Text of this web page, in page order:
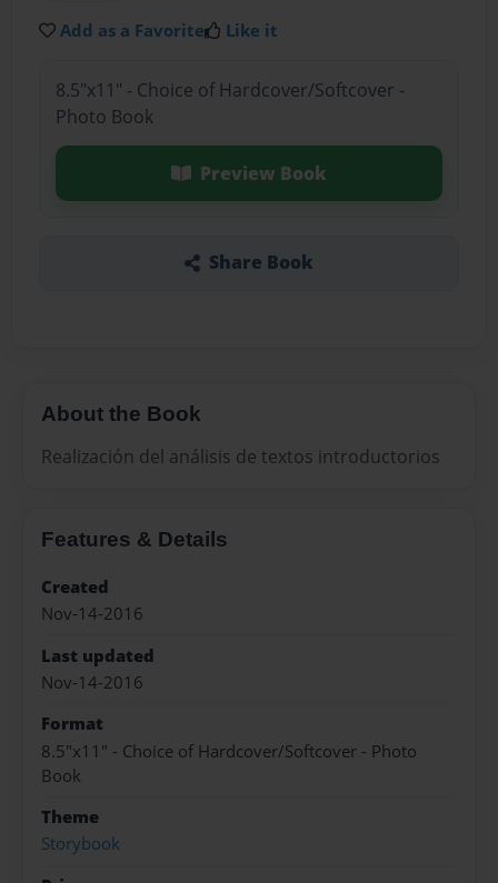
Add as a Favorite Like it
8.5"x11" - Choice of Hardcover/Softcover -
Photo Book
Preview Book
Share Book
About the Book
Realización del análisis de textos introductorios
Features & Details
Created
Nov-14-2016
Last updated
Nov-14-2016
Format
8.5"x11" - Choice of Hardcover/Softcover - Photo
Book
Theme
Storybook